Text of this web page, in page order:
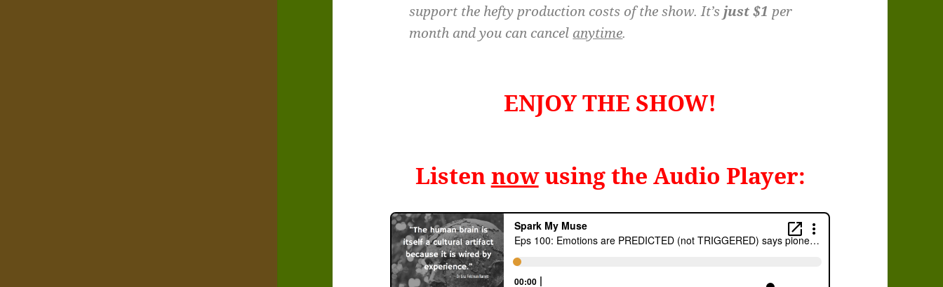
support the hefty production costs of the show. It’sjust $1per
month and you can cancel anytime.
ENJOY THE SHOW!
Listennowusing the Audio Player: